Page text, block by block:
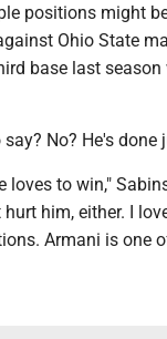
positions might
Ohio State
base last
No? He's done
loves to win,"
him, either. I
Armani is one